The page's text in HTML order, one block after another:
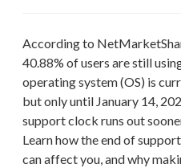
According to
40.88% of users are still
operating system (OS) is
but only until January 14,
support clock runs out
Learn how the end of
can affect you, and why